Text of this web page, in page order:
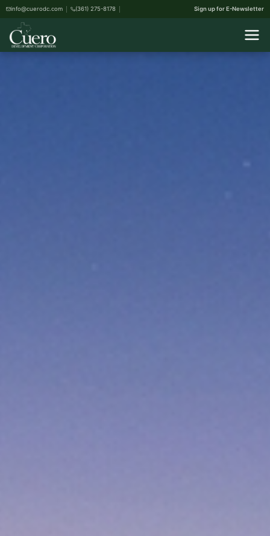
info@cuerodc.com (361) 275-8178 Sign up for E-Newsletter